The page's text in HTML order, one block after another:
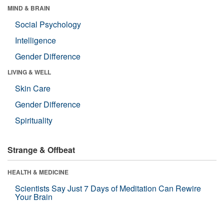
MIND & BRAIN
Social Psychology
Intelligence
Gender Difference
LIVING & WELL
Skin Care
Gender Difference
Spirituality
Strange & Offbeat
HEALTH & MEDICINE
Scientists Say Just 7 Days of Meditation Can Rewire
Your Brain